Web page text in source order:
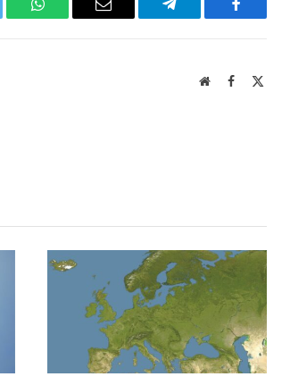
WhatsAppEmail Telegram Facebook
WebsiteFacebook